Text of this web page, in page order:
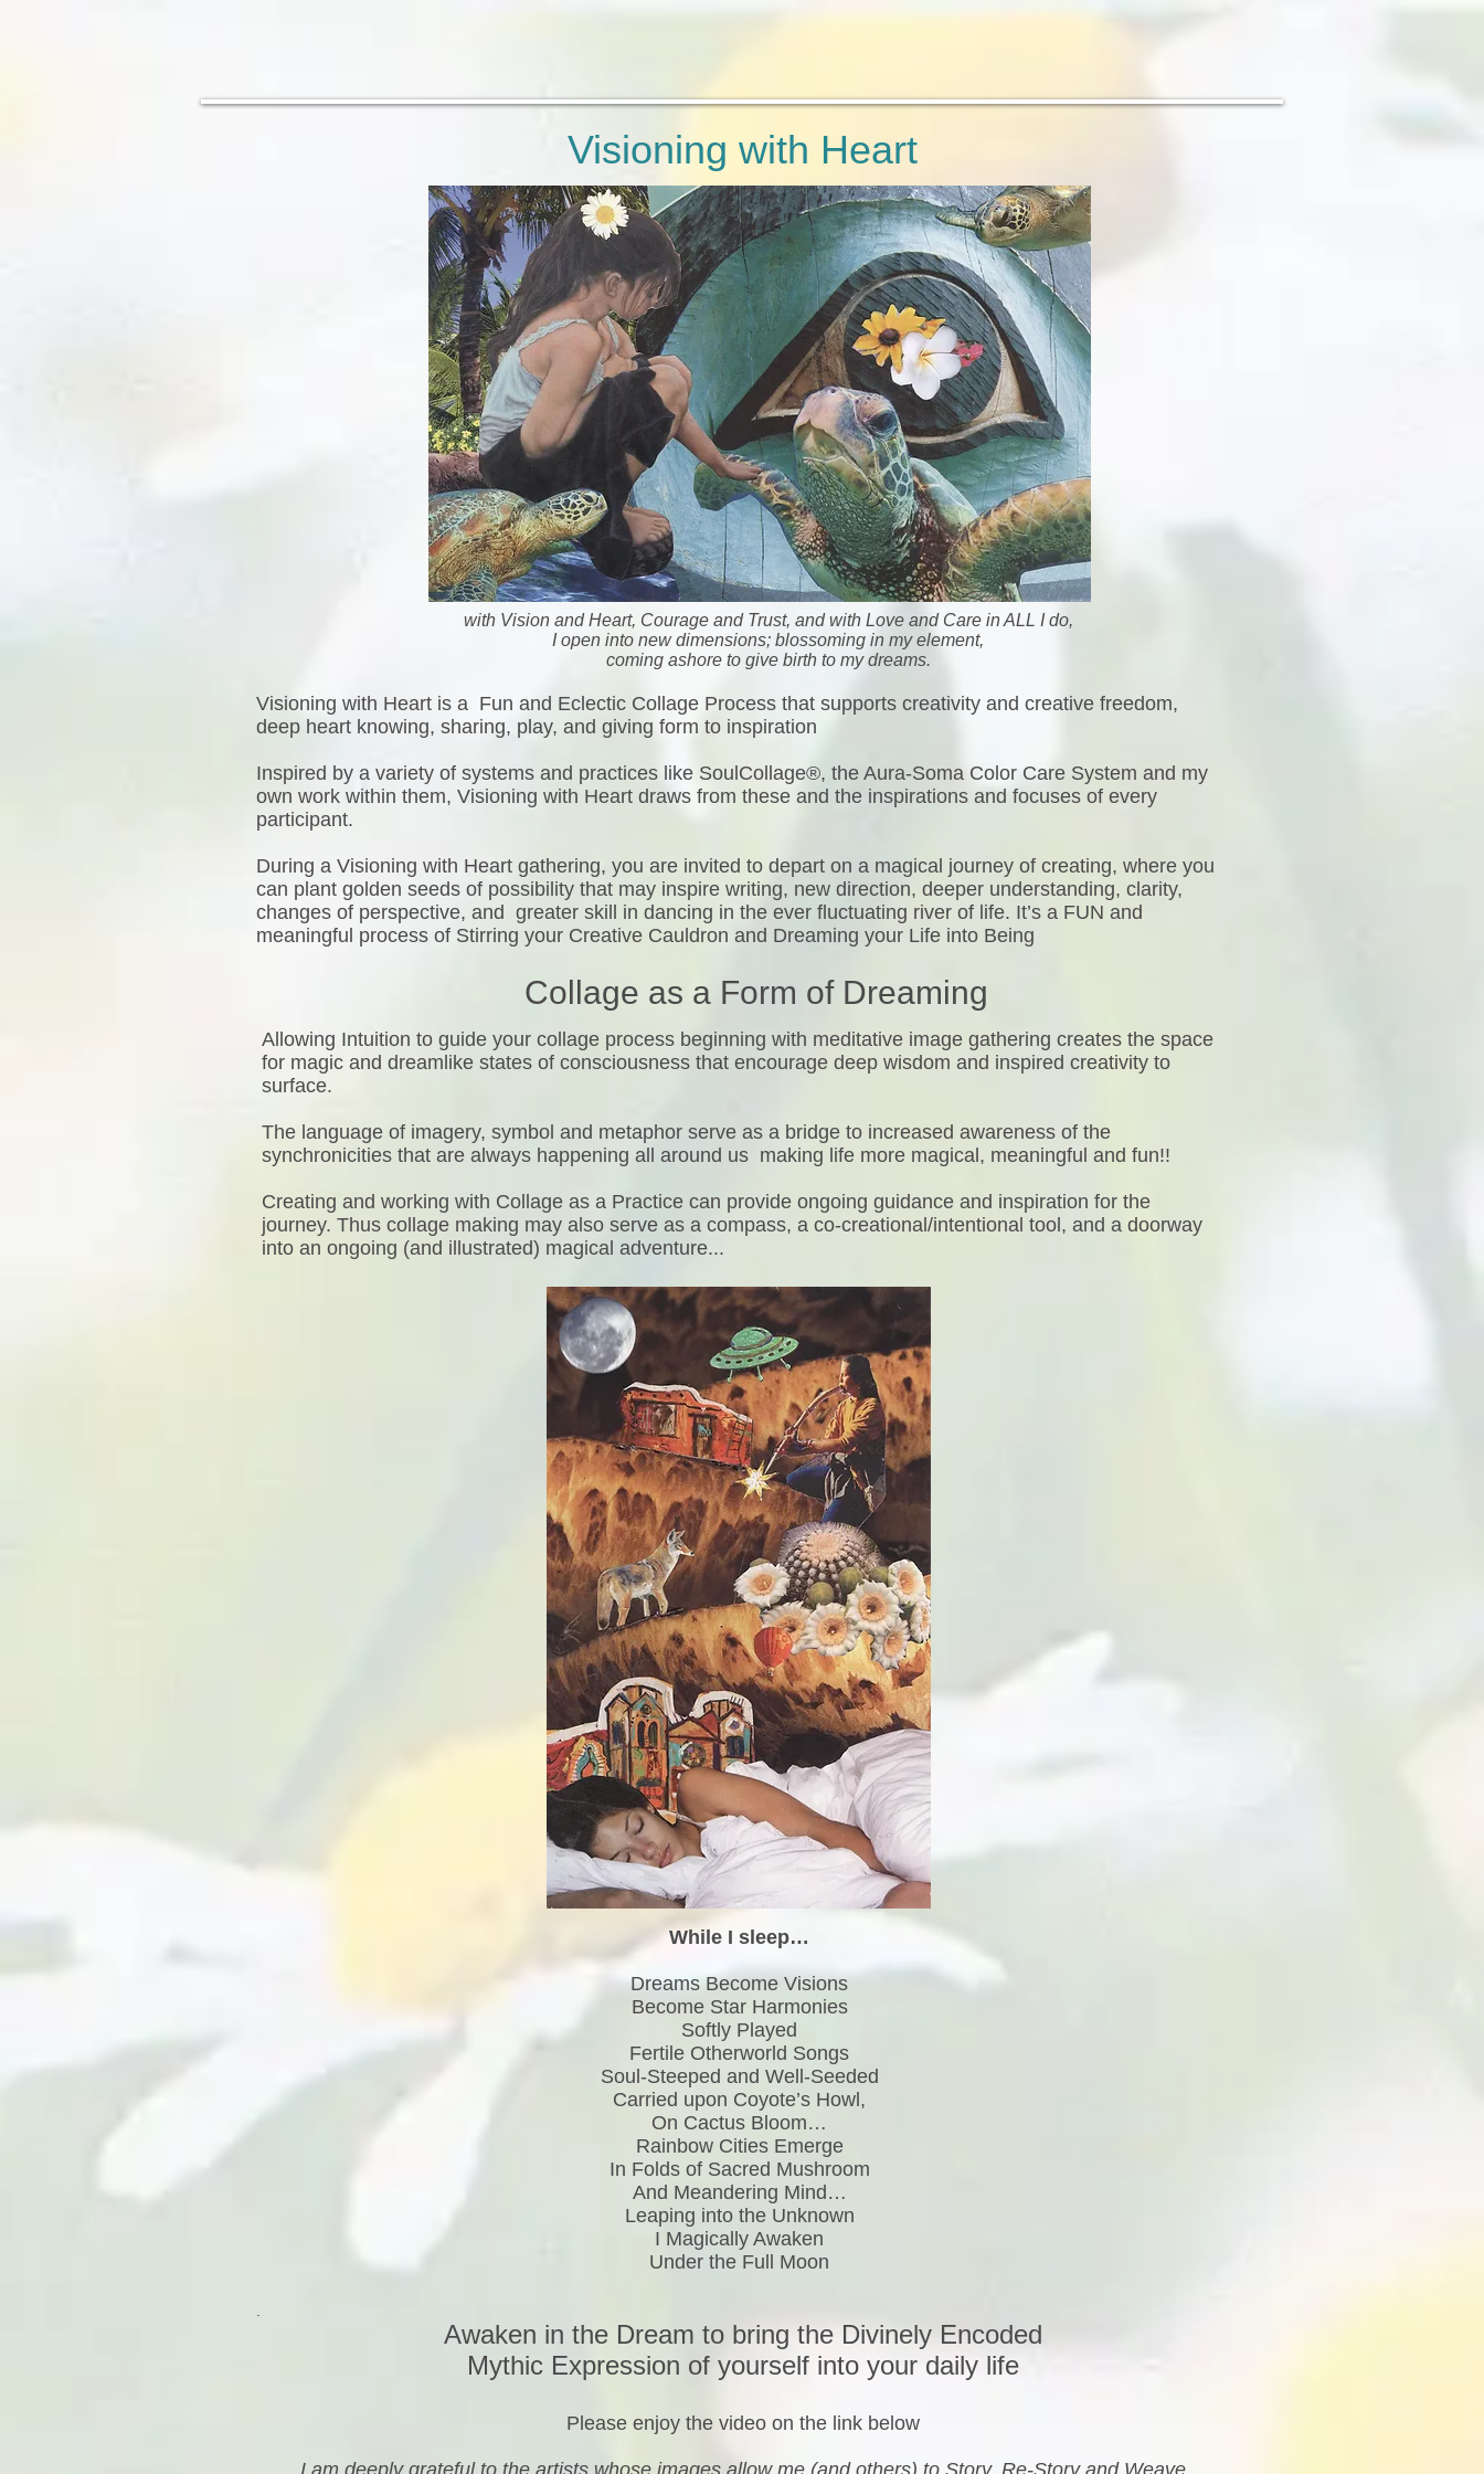
Visioning with Heart
with Vision and Heart, Courage and Trust, and with Love and Care in ALL I do,
I open into new dimensions; blossoming in my element,
coming ashore to give birth to my dreams.
Visioning with Heart is a Fun and Eclectic Collage Process that supports creativity and creative freedom,
deep heart knowing, sharing, play, and giving form to inspiration
Inspired by a variety of systems and practices like SoulCollage®, the Aura-Soma Color Care System and my
own work within them, Visioning with Heart draws from these and the inspirations and focuses of every
participant.
During a Visioning with Heart gathering, you are invited to depart on a magical journey of creating, where you
can plant golden seeds of possibility that may inspire writing, new direction, deeper understanding, clarity,
changes of perspective, and greater skill in dancing in the ever fluctuating river of life. It’s a FUN and
meaningful process of Stirring your Creative Cauldron and Dreaming your Life into Being
Collage as a Form of Dreaming
Allowing Intuition to guide your collage process beginning with meditative image gathering creates the space
for magic and dreamlike states of consciousness that encourage deep wisdom and inspired creativity to
surface.
The language of imagery, symbol and metaphor serve as a bridge to increased awareness of the
synchronicities that are always happening all around us making life more magical, meaningful and fun!!
Creating and working with Collage as a Practice can provide ongoing guidance and inspiration for the
journey. Thus collage making may also serve as a compass, a co-creational/intentional tool, and a doorway
into an ongoing (and illustrated) magical adventure...
While I sleep…
Dreams Become Visions
Become Star Harmonies
Softly Played
Fertile Otherworld Songs
Soul-Steeped and Well-Seeded
Carried upon Coyote’s Howl,
On Cactus Bloom…
Rainbow Cities Emerge
In Folds of Sacred Mushroom
And Meandering Mind…
Leaping into the Unknown
I Magically Awaken
Under the Full Moon
Awaken in the Dream to bring the Divinely Encoded
Mythic Expression of yourself into your daily life
Please enjoy the video on the link below
I am deeply grateful to the artists whose images allow me (and others) to Story, Re-Story and Weave